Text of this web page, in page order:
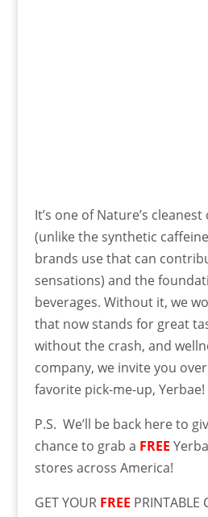
It’s one of Nature’s
(unlike the synthetic
brands use that can
sensations) and the
beverages. Without it, we
that now stands for great
without the crash, and
company, we invite you
favorite pick-me-up, Yerbae!
P.S. We’ll be back here to
chance to grab a FREE
stores across America!
GET YOUR FREE PRINTABLE